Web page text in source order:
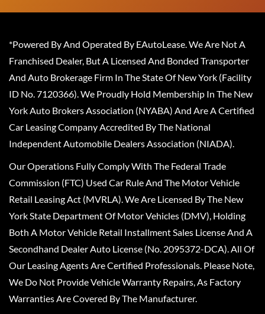
*Powered By And Operated By EAutoLease. We Are Not A
Franchised Dealer, But A Licensed And Bonded Transporter
And Auto Brokerage Firm In The State Of New York (Facility
ID No. 7120366). We Proudly Hold Membership In The New
York Auto Brokers Association (NYABA) And Are A Certified
Car Leasing Company Accredited By The National
Independent Automobile Dealers Association (NIADA).
Our Operations Fully Comply With The Federal Trade
Commission (FTC) Used Car Rule And The Motor Vehicle
Retail Leasing Act (MVRLA). We Are Licensed By The New
York State Department Of Motor Vehicles (DMV), Holding
Both A Motor Vehicle Retail Installment Sales License And A
Secondhand Dealer Auto License (No. 2095372-DCA). All Of
Our Leasing Agents Are Certified Professionals. Please Note,
We Do Not Provide Vehicle Warranty Repairs, As Factory
Warranties Are Covered By The Manufacturer.